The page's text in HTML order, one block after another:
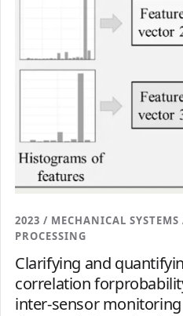
2023 / MECHANICAL
PROCESSING
Clarifying and
correlation
inter-sensor